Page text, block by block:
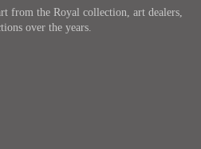
from the Royal collection, art dealers,
over the years.